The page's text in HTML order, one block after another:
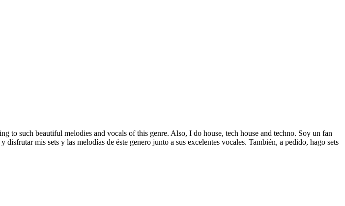
such beautiful melodies and vocals of this genre. Also, I do house, tech house and techno. Soy un fan
mis sets y las melodías de éste genero junto a sus excelentes vocales. También, a pedido, hago sets